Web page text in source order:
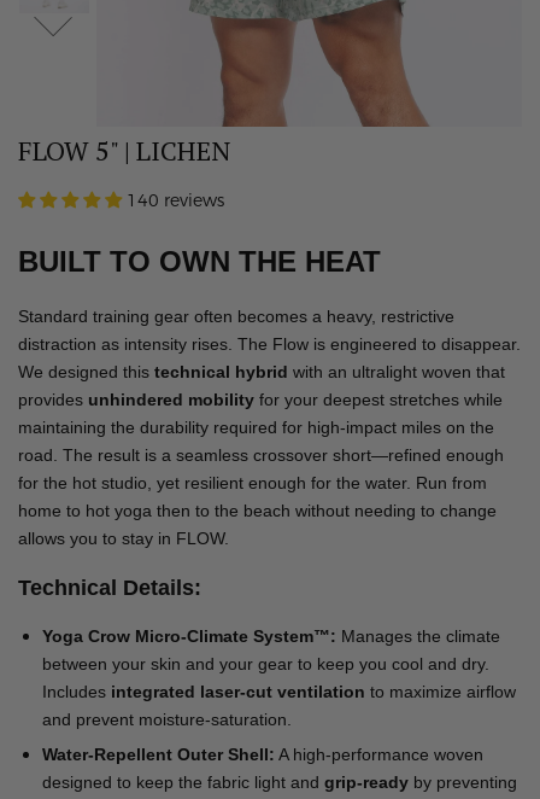
FLOW 5" | LICHEN
140 reviews
BUILT TO OWN THE HEAT
Standard training gear often becomes a heavy, restrictive
distraction as intensity rises. The Flow is engineered to disappear.
We designed this technical hybrid with an ultralight woven that
provides unhindered mobility for your deepest stretches while
maintaining the durability required for high-impact miles on the
road. The result is a seamless crossover short—refined enough
for the hot studio, yet resilient enough for the water. Run from
home to hot yoga then to the beach without needing to change
allows you to stay in FLOW.
Technical Details:
Yoga Crow Micro-Climate System™: Manages the climate
between your skin and your gear to keep you cool and dry.
Includes integrated laser-cut ventilation to maximize airflow
and prevent moisture-saturation.
Water-Repellent Outer Shell: A high-performance woven
designed to keep the fabric light and grip-ready by preventing